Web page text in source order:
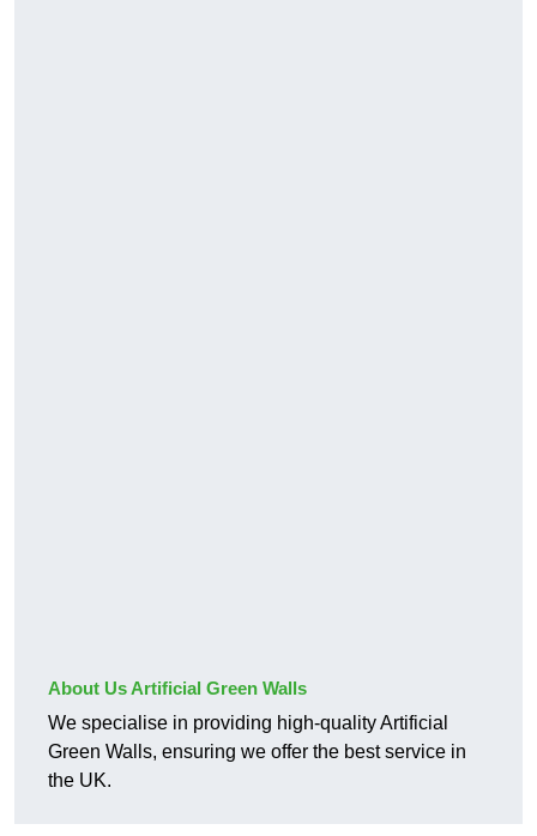
About Us Artificial Green Walls
We specialise in providing high-quality Artificial
Green Walls, ensuring we offer the best service in
the UK.